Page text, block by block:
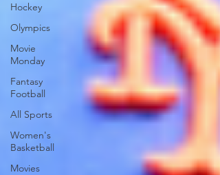
Hockey
Olympics
Movie
Monday
Fantasy
Football
All Sports
Women's
Basketball
Movies